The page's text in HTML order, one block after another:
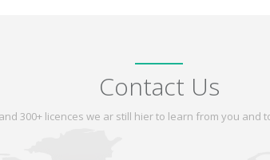
Contact Us
300+ licences we ar still hier to learn from you and